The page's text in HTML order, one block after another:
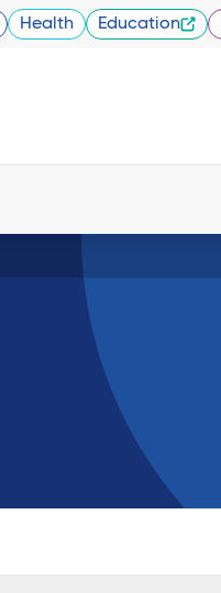
Health Education